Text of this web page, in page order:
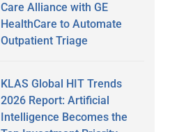
Care Alliance with GE
HealthCare to Automate
Outpatient Triage
KLAS Global HIT Trends
2026 Report: Artificial
Intelligence Becomes the